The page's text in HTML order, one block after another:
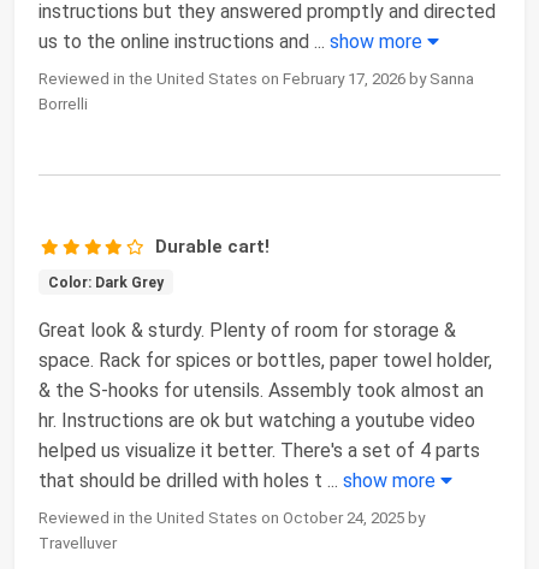
instructions but they answered promptly and directed
us to the online instructions and ... show more
Reviewed in the United States on February 17, 2026 by Sanna
Borrelli
Durable cart!
Color: Dark Grey
Great look & sturdy. Plenty of room for storage &
space. Rack for spices or bottles, paper towel holder,
& the S-hooks for utensils. Assembly took almost an
hr. Instructions are ok but watching a youtube video
helped us visualize it better. There's a set of 4 parts
that should be drilled with holes t ... show more
Reviewed in the United States on October 24, 2025 by
Travelluver